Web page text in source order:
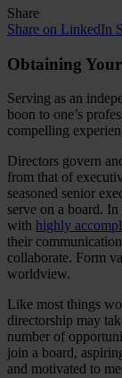
Share
Share on LinkedIn
Obtaining
Serving as an
boon to one’s
compelling
Directors govern
from that of
seasoned senior
serve on a board.
with highly
their
collaborate. Form
worldview.
Like most things
directorship may
number of
join a board,
and motivated to